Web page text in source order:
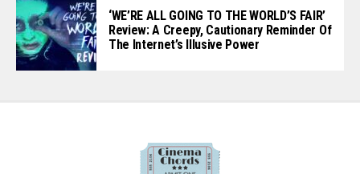
‘WE’RE ALL GOING TO THE WORLD’S FAIR’
Review: A Creepy, Cautionary Reminder Of
The Internet’s Illusive Power